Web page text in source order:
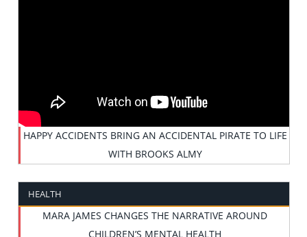
HAPPY ACCIDENTS BRING AN ACCIDENTAL PIRATE TO LIFE
WITH BROOKS ALMY
HEALTH
MARA JAMES CHANGES THE NARRATIVE AROUND